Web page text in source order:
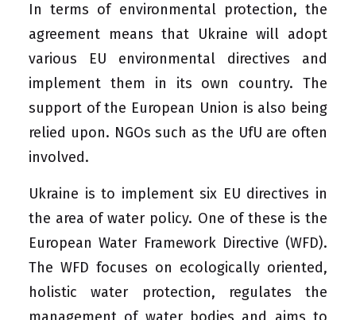
In terms of environmental protection, the
agreement means that Ukraine will adopt
various EU environmental directives and
implement them in its own country. The
support of the European Union is also being
relied upon. NGOs such as the UfU are often
involved.
Ukraine is to implement six EU directives in
the area of water policy. One of these is the
European Water Framework Directive (WFD).
The WFD focuses on ecologically oriented,
holistic water protection, regulates the